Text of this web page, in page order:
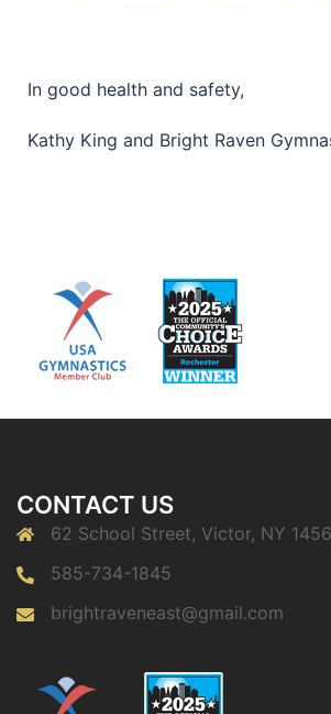
In good health and safety,
Kathy King and Bright Raven
CONTACT US
62 School Street, Victor, NY
585-734-1845
brightraveneast@gmail.com